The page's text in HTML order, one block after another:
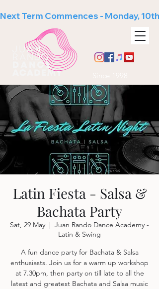
Next Term Commences - Monday, 10th
Latin Fiesta - Salsa &
Bachata Party
Sat, 29 May
  |
Juan Rando Dance Academy -
Latin & Swing
A fun dance party for Bachata & Salsa
enthusiasts. Join us for a warm up workshop
at 7.30pm, then party on till late to all the
latest and greatest Bachata and Salsa music